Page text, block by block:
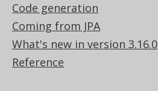
Code generation
Coming from JPA
What's new in version 3.16.0
Reference
Legal
Licenses
Privacy Policy